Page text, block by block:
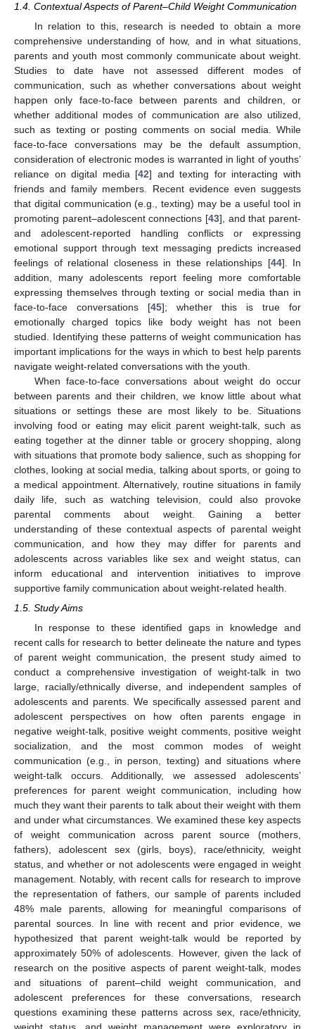
1.4. Contextual Aspects of Parent–Child Weight Communication
In relation to this, research is needed to obtain a more
comprehensive understanding of how, and in what situations,
parents and youth most commonly communicate about weight.
Studies to date have not assessed different modes of
communication, such as whether conversations about weight
happen only face-to-face between parents and children, or
whether additional modes of communication are also utilized,
such as texting or posting comments on social media. While
face-to-face conversations may be the default assumption,
consideration of electronic modes is warranted in light of youths’
reliance on digital media [42] and texting for interacting with
friends and family members. Recent evidence even suggests
that digital communication (e.g., texting) may be a useful tool in
promoting parent–adolescent connections [43], and that parent-
and adolescent-reported handling conflicts or expressing
emotional support through text messaging predicts increased
feelings of relational closeness in these relationships [44]. In
addition, many adolescents report feeling more comfortable
expressing themselves through texting or social media than in
face-to-face conversations [45]; whether this is true for
emotionally charged topics like body weight has not been
studied. Identifying these patterns of weight communication has
important implications for the ways in which to best help parents
navigate weight-related conversations with the youth.
When face-to-face conversations about weight do occur
between parents and their children, we know little about what
situations or settings these are most likely to be. Situations
involving food or eating may elicit parent weight-talk, such as
eating together at the dinner table or grocery shopping, along
with situations that promote body salience, such as shopping for
clothes, looking at social media, talking about sports, or going to
a medical appointment. Alternatively, routine situations in family
daily life, such as watching television, could also provoke
parental comments about weight. Gaining a better
understanding of these contextual aspects of parental weight
communication, and how they may differ for parents and
adolescents across variables like sex and weight status, can
inform educational and intervention initiatives to improve
supportive family communication about weight-related health.
1.5. Study Aims
In response to these identified gaps in knowledge and
recent calls for research to better delineate the nature and types
of parent weight communication, the present study aimed to
conduct a comprehensive investigation of weight-talk in two
large, racially/ethnically diverse, and independent samples of
adolescents and parents. We specifically assessed parent and
adolescent perspectives on how often parents engage in
negative weight-talk, positive weight comments, positive weight
socialization, and the most common modes of weight
communication (e.g., in person, texting) and situations where
weight-talk occurs. Additionally, we assessed adolescents’
preferences for parent weight communication, including how
much they want their parents to talk about their weight with them
and under what circumstances. We examined these key aspects
of weight communication across parent source (mothers,
fathers), adolescent sex (girls, boys), race/ethnicity, weight
status, and whether or not adolescents were engaged in weight
management. Notably, with recent calls for research to improve
the representation of fathers, our sample of parents included
48% male parents, allowing for meaningful comparisons of
parental sources. In line with recent and prior evidence, we
hypothesized that parent weight-talk would be reported by
approximately 50% of adolescents. However, given the lack of
research on the positive aspects of parent weight-talk, modes
and situations of parent–child weight communication, and
adolescent preferences for these conversations, research
questions examining these patterns across sex, race/ethnicity,